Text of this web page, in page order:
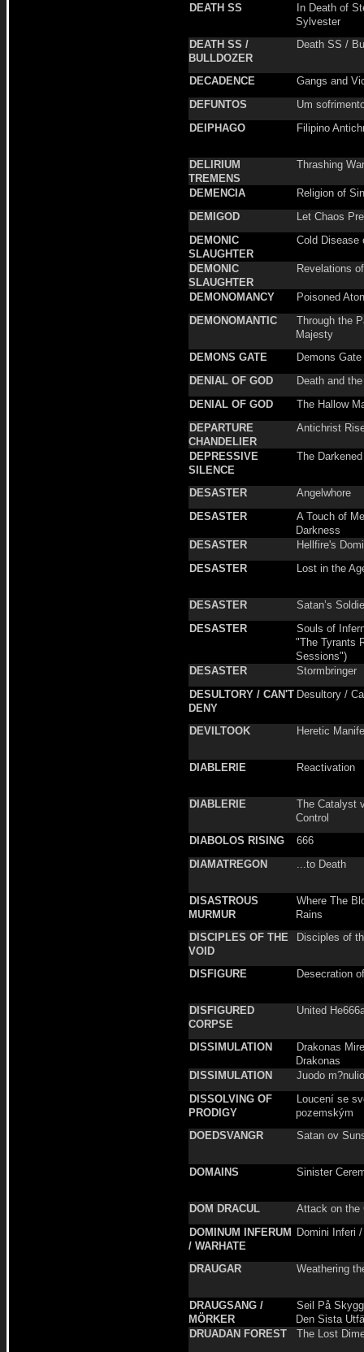
DEATH SS
In Death of
Sylvester
DEATH SS /
BULLDOZER
Death SS /
DECADENCE
Gangs and
DEFUNTOS
Um
DEIPHAGO
Filipino
DELIRIUM
TREMENS
Thrashing
DEMENCIA
Religion of Sin
DEMIGOD
Let Chaos
DEMONIC
SLAUGHTER
Cold Disease
DEMONIC
SLAUGHTER
Revelations
DEMONOMANCY
Poisoned
DEMONOMANTIC
Through the
Majesty
DEMONS GATE
Demons Gate
DENIAL OF GOD
Death and
DENIAL OF GOD
The Hallow
DEPARTURE
CHANDELIER
Antichrist
DEPRESSIVE
SILENCE
The
DESASTER
Angelwhore
DESASTER
A Touch of
Darkness
DESASTER
Hellfire's
DESASTER
Lost in the
DESASTER
Satan’s
DESASTER
Souls of
"The Tyrants
Sessions")
DESASTER
Stormbringer
DESULTORY / CAN'T
DENY
Desultory /
DEVILTOOK Heretic
DIABLERIE Reactivation
DIABLERIE
The Catalyst
Control
DIABOLOS RISING
666
DIAMATREGON
...to Death
DISASTROUS
MURMUR
Where The
Rains
DISCIPLES OF THE
VOID
Disciples of
DISFIGURE Desecration
DISFIGURED
CORPSE
United
DISSIMULATION
Drakonas
Drakonas
DISSIMULATION
Juodo
DISSOLVING OF
PRODIGY
Loucení se
pozemským
DOEDSVANGR
Satan ov
DOMAINS Sinister
DOM DRACUL
Attack on the
DOMINUM INFERUM
/ WARHATE
Domini Inferi
DRAUGAR Weathering
DRAUGSANG /
MÖRKER
Seil På
Den Sista
DRUADAN FOREST
The Lost